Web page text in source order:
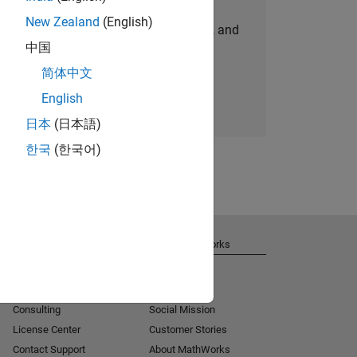
personalized job opportunities, stories, and
company updates.
Join today
New Zealand (English)
中国
简体中文
English
日本 (日本語)
한국 (한국어)
Consulting
License Center
Contact Support
About MathWorks
Social Mission
Customer Stories
About MathWorks